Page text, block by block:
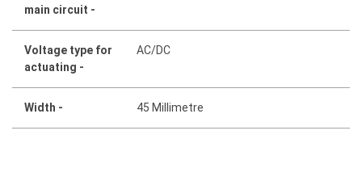
main circuit -
Voltage type for
actuating -
AC/DC
Width - 45 Millimetre